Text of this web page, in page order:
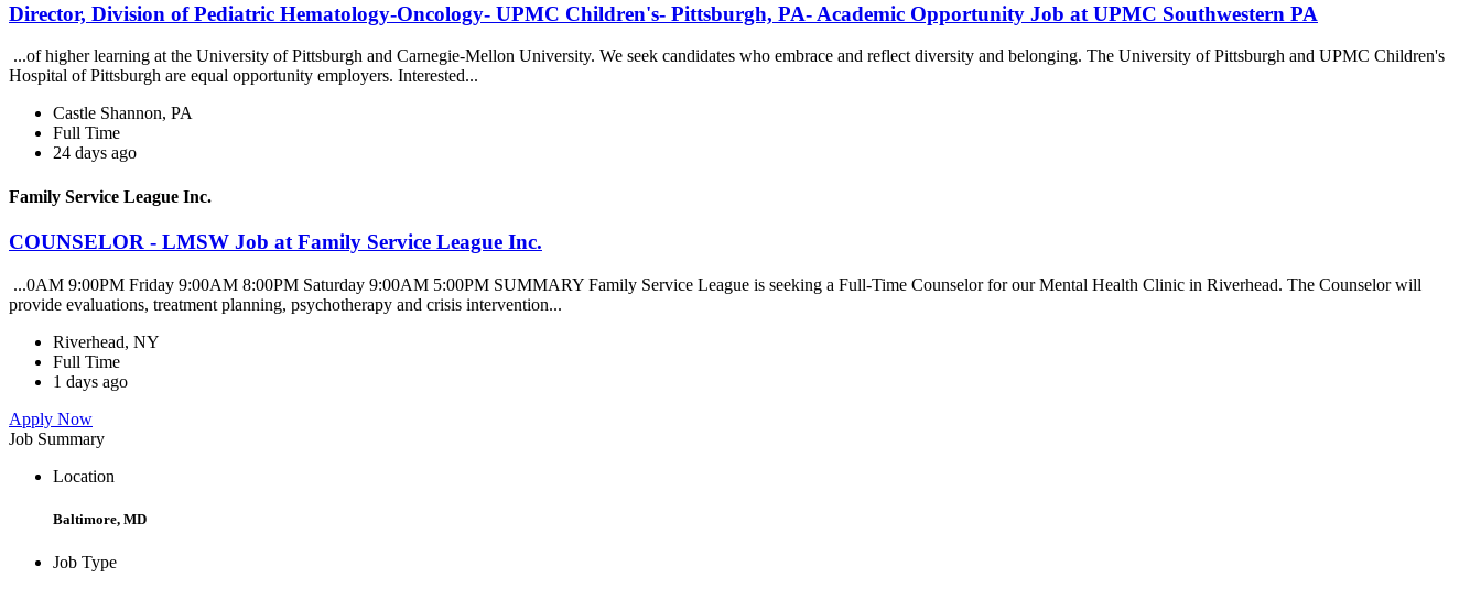
Director, Division of Pediatric Hematology-Oncology- UPMC Children's- Pittsburgh, PA- Academic Opportunity Job at UPMC Southwestern PA
...of higher learning at the University of Pittsburgh and Carnegie-Mellon University. We seek candidates who embrace and reflect diversity and belonging. The University of Pittsburgh and UPMC Children's
Hospital of Pittsburgh are equal opportunity employers. Interested...
Castle Shannon, PA
Full Time
24 days ago
Family Service League Inc.
COUNSELOR - LMSW Job at Family Service League Inc.
...0AM 9:00PM Friday 9:00AM 8:00PM Saturday 9:00AM 5:00PM SUMMARY Family Service League is seeking a Full-Time Counselor for our Mental Health Clinic in Riverhead. The Counselor will
provide evaluations, treatment planning, psychotherapy and crisis intervention...
Riverhead, NY
Full Time
1 days ago
Apply Now
Job Summary
Location
Baltimore, MD
Job Type